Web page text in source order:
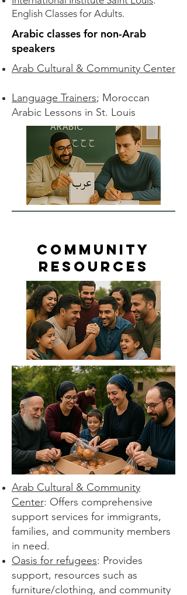
English Classes for Adults.
Arabic classes for non-Arab
speakers
Arab Cultural & Community Center
Language Trainers; Moroccan
Arabic Lessons in St. Louis
Community
Resources
Arab Cultural & Community
Center: Offers comprehensive
support services for immigrants,
families, and community members
in need.
Oasis for refugees: Provides
support, resources such as
furniture/clothing, and community